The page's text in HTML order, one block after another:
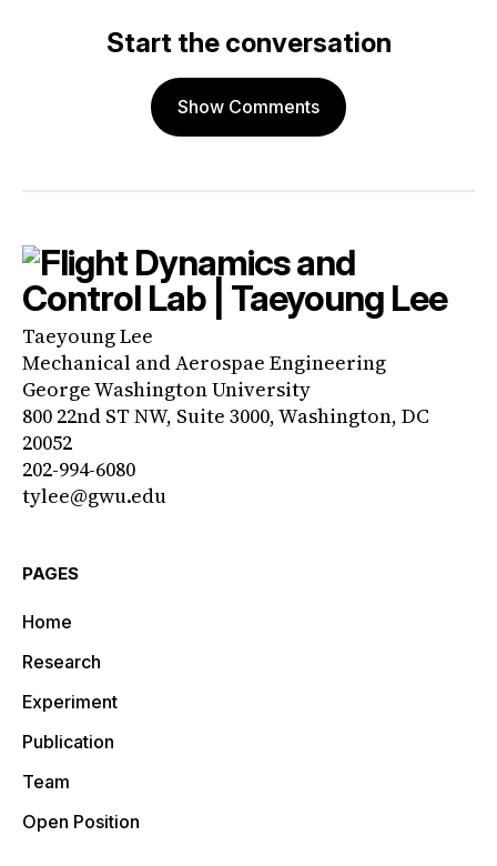
Start the conversation
Show Comments
Taeyoung Lee
Mechanical and Aerospae Engineering
George Washington University
800 22nd ST NW, Suite 3000, Washington, DC
20052
202-994-6080
tylee@gwu.edu
PAGES
Home
Research
Experiment
Publication
Team
Open Position